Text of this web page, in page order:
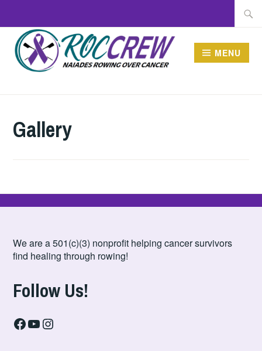
to
content
MENU
Gallery
We are a 501(c)(3) nonprofit helping cancer survivors
find healing through rowing!
Follow Us!
Facebook
YouTube
Instagram